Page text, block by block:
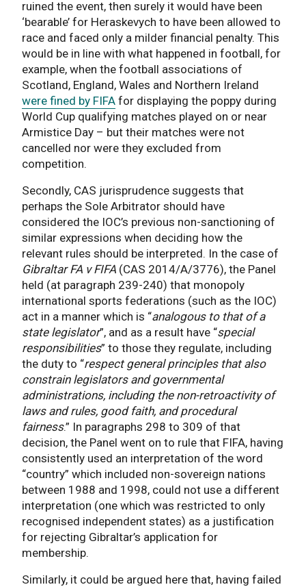
ruined the event, then surely it would have been
‘bearable’ for Heraskevych to have been allowed to
race and faced only a milder financial penalty. This
would be in line with what happened in football, for
example, when the football associations of
Scotland, England, Wales and Northern Ireland
were fined by FIFA for displaying the poppy during
World Cup qualifying matches played on or near
Armistice Day – but their matches were not
cancelled nor were they excluded from
competition.
Secondly, CAS jurisprudence suggests that
perhaps the Sole Arbitrator should have
considered the IOC’s previous non-sanctioning of
similar expressions when deciding how the
relevant rules should be interpreted. In the case of
Gibraltar FA v FIFA (CAS 2014/A/3776), the Panel
held (at paragraph 239-240) that monopoly
international sports federations (such as the IOC)
act in a manner which is “analogous to that of a
state legislator”, and as a result have “special
responsibilities” to those they regulate, including
the duty to “respect general principles that also
constrain legislators and governmental
administrations, including the non-retroactivity of
laws and rules, good faith, and procedural
fairness.” In paragraphs 298 to 309 of that
decision, the Panel went on to rule that FIFA, having
consistently used an interpretation of the word
“country” which included non-sovereign nations
between 1988 and 1998, could not use a different
interpretation (one which was restricted to only
recognised independent states) as a justification
for rejecting Gibraltar’s application for
membership.
Similarly, it could be argued here that, having failed